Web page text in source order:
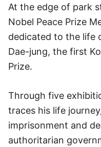
At the edge of park
Nobel Peace Prize
dedicated to the life
Dae-jung, the first
Prize.
Through five
traces his life
imprisonment and
authoritarian